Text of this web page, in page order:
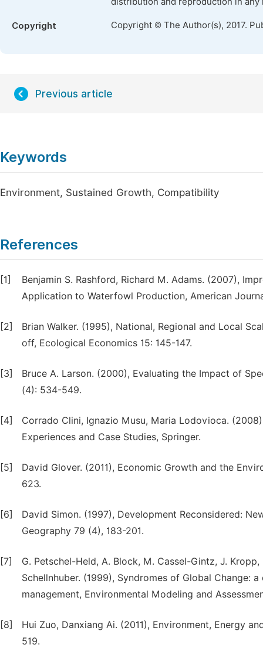
Copyright Copyright © The Author(s), 2017.
Previous article
Keywords
Environment, Sustained Growth, Compatibility
References
[1]
Benjamin S. Rashford, Richard M. Adams. (2007),
Application to Waterfowl Production, American
[2]
Brian Walker. (1995), National, Regional and Local
off, Ecological Economics 15: 145-147.
[3]
Bruce A. Larson. (2000), Evaluating the Impact of
(4): 534-549.
[4]
Corrado Clini, Ignazio Musu, Maria Lodovioca.
Experiences and Case Studies, Springer.
[5]
David Glover. (2011), Economic Growth and the
623.
[6]
David Simon. (1997), Development Reconsidered:
Geography 79 (4), 183-201.
[7]
G. Petschel-Held, A. Block, M. Cassel-Gintz, J.
Schellnhuber. (1999), Syndromes of Global Change:
management, Environmental Modeling and
[8]
Hui Zuo, Danxiang Ai. (2011), Environment, Energy
519.